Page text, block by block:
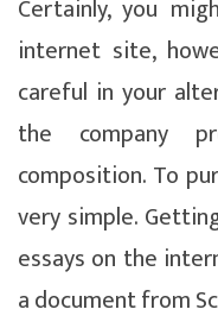
Certainly, you
internet site,
careful in your
the company
composition. To
very simple.
essays on the
a document from